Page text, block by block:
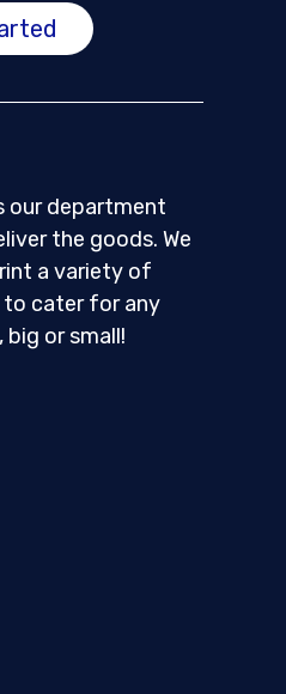
our department
the goods. We
a variety of
cater for any
or small!